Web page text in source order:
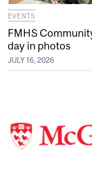
EVENTS
FMHS
day in photos
JULY 16, 2026